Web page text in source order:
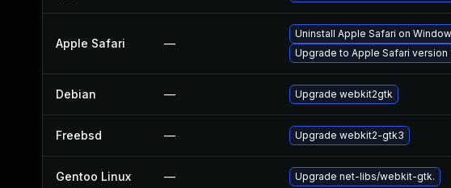
Apple Safari —
Uninstall Apple Safari on
Upgrade to Apple Safari version
Debian — Upgrade webkit2gtk
Freebsd — Upgrade webkit2-gtk3
Gentoo Linux — Upgrade net-libs/webkit-gtk.